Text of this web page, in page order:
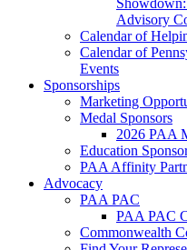
Advisory
Calendar of
Calendar of
Events
Sponsorships
Marketing
Medal Sponsors
2026 PAA
Education
PAA Affinity
Advocacy
PAA PAC
PAA PAC
Commonwealth